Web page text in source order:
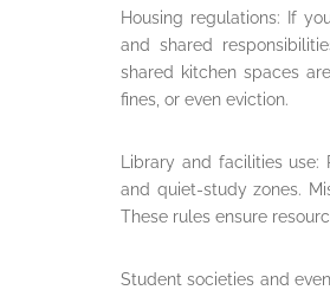
Housing regulations: If
and shared
shared kitchen spaces
fines, or even eviction.
Library and facilities
and quiet-study zones.
These rules ensure
Student societies and